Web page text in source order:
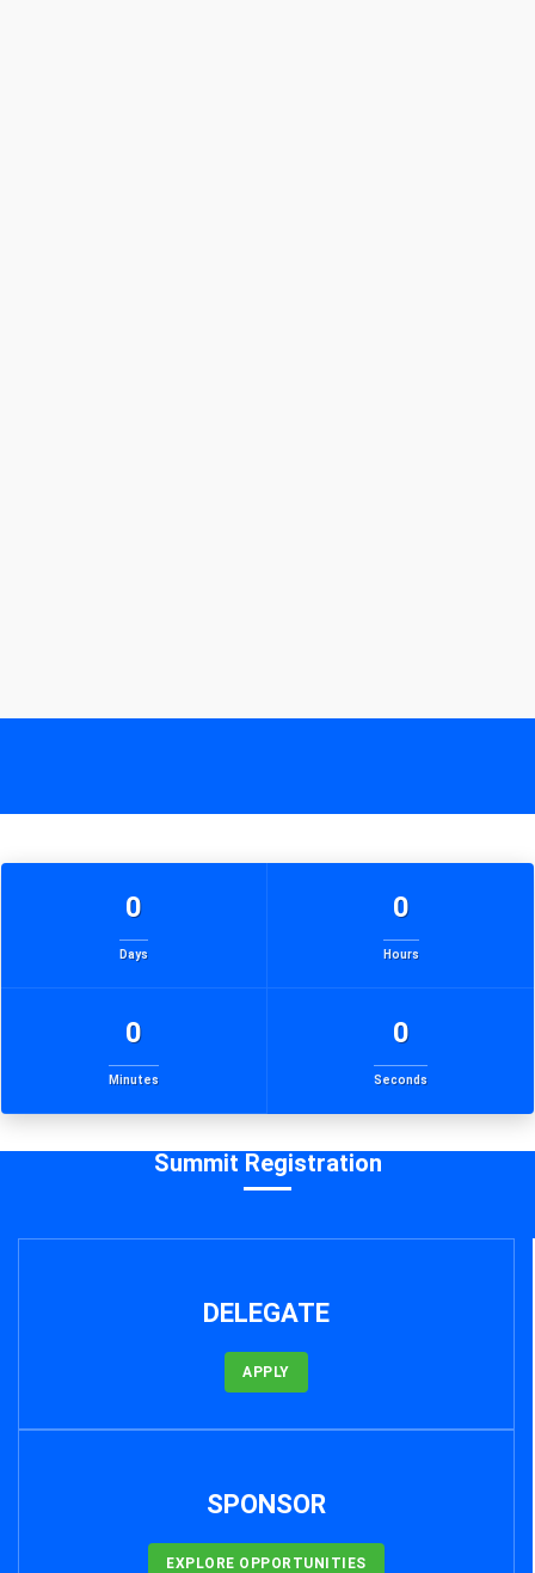
0
Days
0
Hours
0
Minutes
0
Seconds
Summit Registration
DELEGATE
APPLY
SPONSOR
EXPLORE OPPORTUNITIES